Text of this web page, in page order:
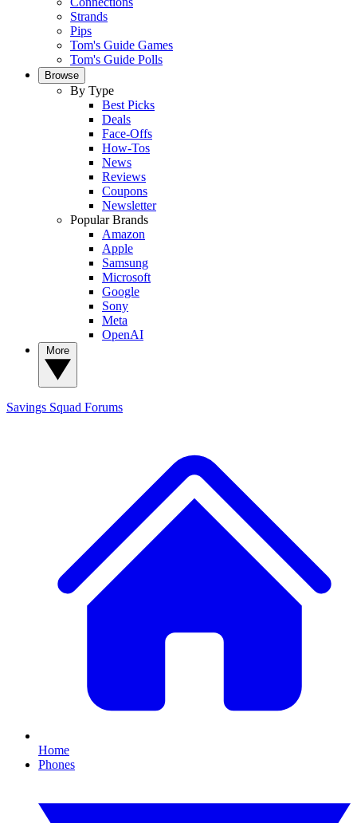
Strands
Pips
Tom's Guide Games
Tom's Guide Polls
Browse
By Type
Best Picks
Deals
Face-Offs
How-Tos
News
Reviews
Coupons
Newsletter
Popular Brands
Amazon
Apple
Samsung
Microsoft
Google
Sony
Meta
OpenAI
Savings Squad Forums
Home
Phones